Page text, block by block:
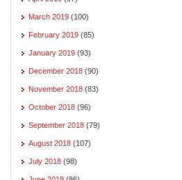
March 2019 (100)
February 2019 (85)
January 2019 (93)
December 2018 (90)
November 2018 (83)
October 2018 (96)
September 2018 (79)
August 2018 (107)
July 2018 (98)